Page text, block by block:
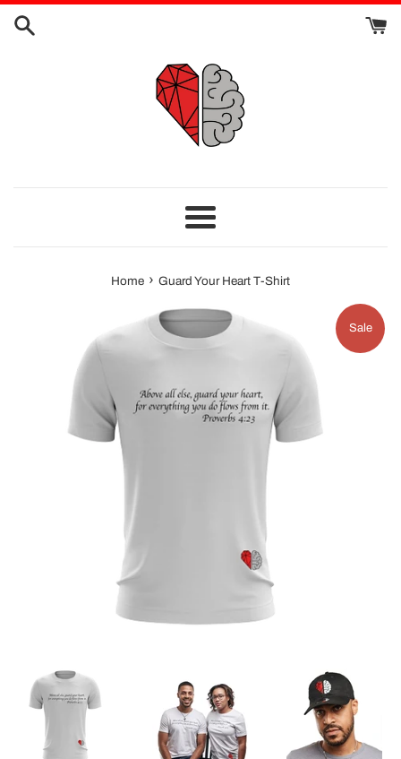
Menu
Home › Guard Your Heart T-Shirt
Sale